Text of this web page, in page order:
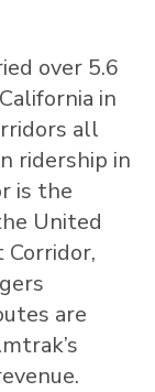
over 5.6
in
all
ridership in
is the
United
are